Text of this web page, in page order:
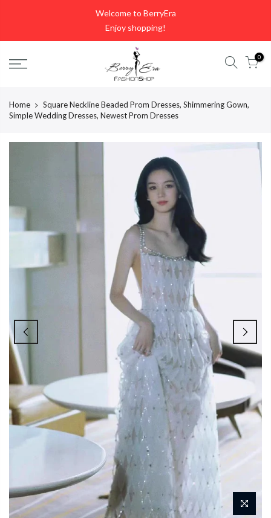
Welcome to BerryEra
Enjoy shopping!
0
Home
Square Neckline Beaded Prom Dresses, Shimmering Gown,
Simple Wedding Dresses, Newest Prom Dresses